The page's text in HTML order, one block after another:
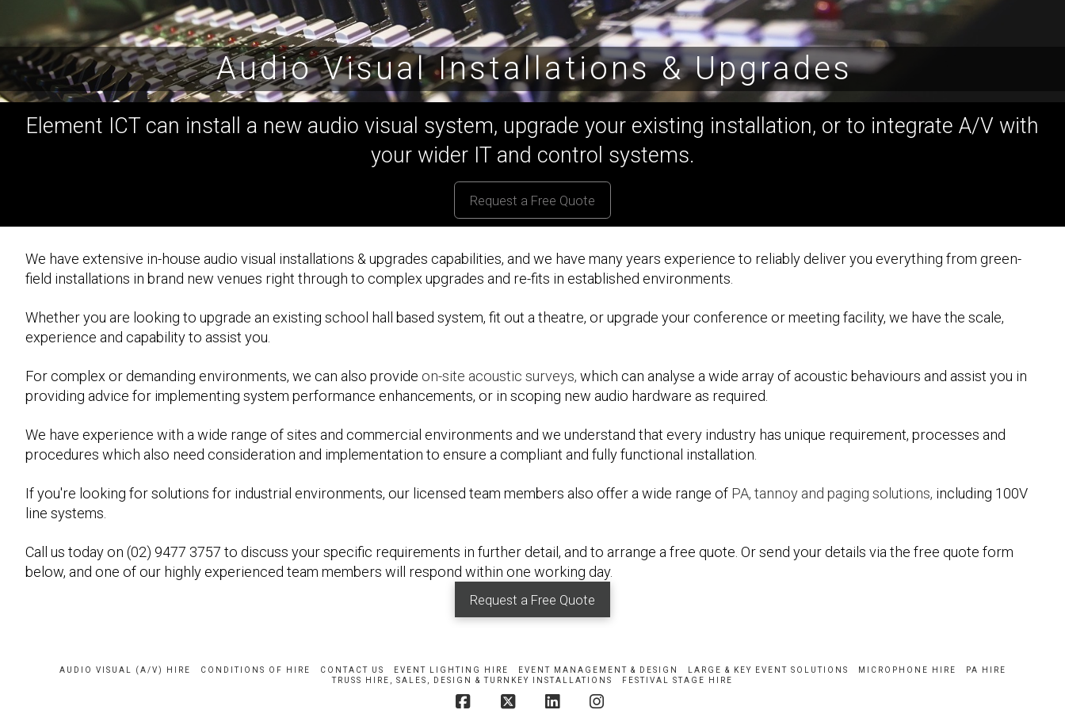
Audio Visual Installations & Upgrades
Element ICT can install a new audio visual system, upgrade your existing installation, or to integrate A/V with
your wider IT and control systems.
Request a Free Quote
We have extensive in-house audio visual installations & upgrades capabilities, and we have many years experience to reliably deliver you everything from green-
field installations in brand new venues right through to complex upgrades and re-fits in established environments.
Whether you are looking to upgrade an existing school hall based system, fit out a theatre, or upgrade your conference or meeting facility, we have the scale,
experience and capability to assist you.
For complex or demanding environments, we can also provide on-site acoustic surveys, which can analyse a wide array of acoustic behaviours and assist you in
providing advice for implementing system performance enhancements, or in scoping new audio hardware as required.
We have experience with a wide range of sites and commercial environments and we understand that every industry has unique requirement, processes and
procedures which also need consideration and implementation to ensure a compliant and fully functional installation.
If you're looking for solutions for industrial environments, our licensed team members also offer a wide range of PA, tannoy and paging solutions, including 100V
line systems.
Call us today on (02) 9477 3757 to discuss your specific requirements in further detail, and to arrange a free quote. Or send your details via the free quote form
below, and one of our highly experienced team members will respond within one working day.
Request a Free Quote
AUDIO VISUAL (A/V) HIRE CONDITIONS OF HIRE CONTACT US EVENT LIGHTING HIRE EVENT MANAGEMENT & DESIGN LARGE & KEY EVENT SOLUTIONS MICROPHONE HIRE
PA HIRE
TRUSS HIRE, SALES, DESIGN & TURNKEY INSTALLATIONS
FESTIVAL STAGE HIRE